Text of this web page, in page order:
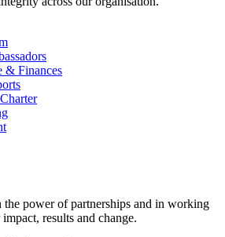
& Finances
power of partnerships and in working
results and change.